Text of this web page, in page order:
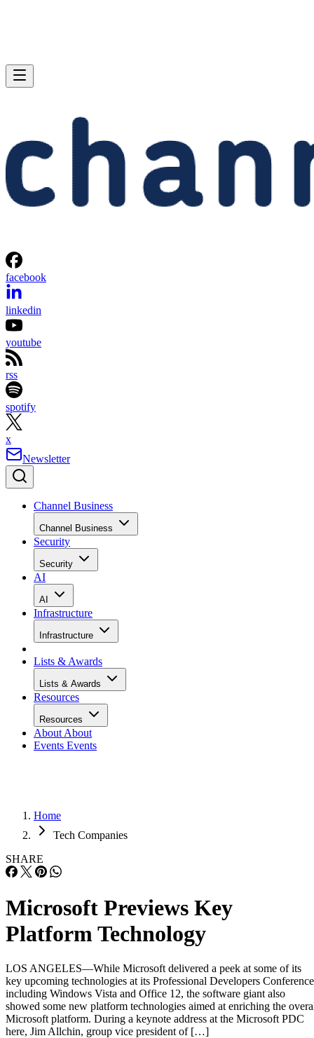
facebook
linkedin
youtube
rss
spotify
x
Newsletter
Channel Business
Channel Business
Security
Security
AI
AI
Infrastructure
Infrastructure
Lists & Awards
Lists & Awards
Resources
Resources
About About
Events Events
Home
Tech Companies
SHARE
Microsoft Previews Key
Platform Technology
LOS ANGELES—While Microsoft delivered a peek at some of its
key upcoming technologies at its Professional Developers
including Windows Vista and Office 12, the software giant also
showed some new platform technologies aimed at enriching the
Microsoft platform. During a keynote address at the Microsoft PDC
here, Jim Allchin, group vice president of […]